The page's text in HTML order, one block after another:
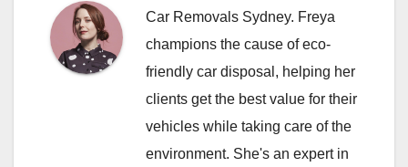
Car Removals Sydney. Freya
champions the cause of eco-
friendly car disposal, helping her
clients get the best value for their
vehicles while taking care of the
environment. She's an expert in